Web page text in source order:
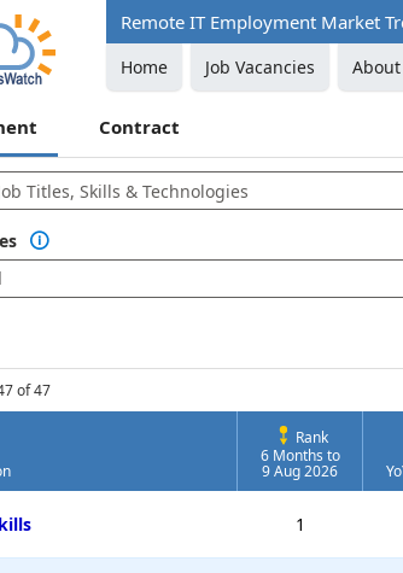
Remote IT Employment Market
Home Job Vacancies About
Contract

of 47
Rank
6 Months to
9 Aug 2026
1